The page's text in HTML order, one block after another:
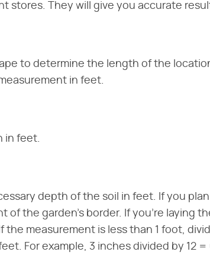
stores. They will give you accurate
to determine the length of the
in feet.
in feet.
depth of the soil in feet. If you
of the garden's border. If you're laying
the measurement is less than 1 foot,
For example, 3 inches divided by 12 =